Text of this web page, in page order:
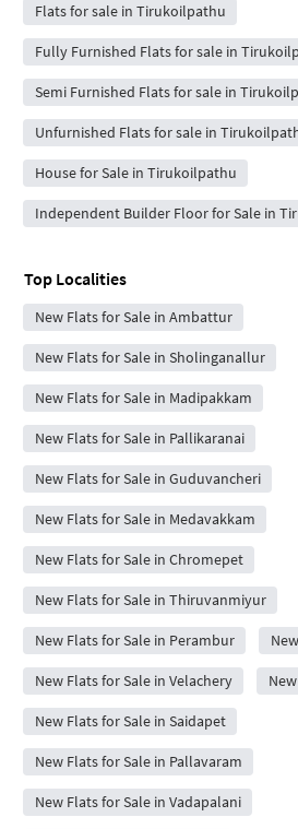
Flats for sale in Tirukoilpathu
Fully Furnished Flats for sale in
Semi Furnished Flats for sale in
Unfurnished Flats for sale in
House for Sale in Tirukoilpathu
Independent Builder Floor for Sale in
Top Localities
New Flats for Sale in Ambattur
New Flats for Sale in Sholinganallur
New Flats for Sale in Madipakkam
New Flats for Sale in Pallikaranai
New Flats for Sale in Guduvancheri
New Flats for Sale in Medavakkam
New Flats for Sale in Chromepet
New Flats for Sale in Thiruvanmiyur
New Flats for Sale in Perambur
New Flats for Sale in Velachery
New Flats for Sale in Saidapet
New Flats for Sale in Pallavaram
New Flats for Sale in Vadapalani